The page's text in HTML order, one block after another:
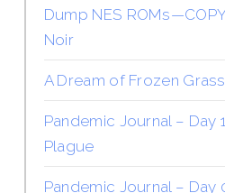
Dump NES
Noir
A Dream of Frozen
Pandemic Journal – Day
Plague
Pandemic Journal – Day